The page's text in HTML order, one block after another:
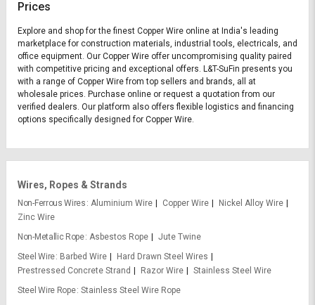
Prices
Explore and shop for the finest Copper Wire online at India's leading
marketplace for construction materials, industrial tools, electricals, and
office equipment. Our Copper Wire offer uncompromising quality paired
with competitive pricing and exceptional offers. L&T-SuFin presents you
with a range of Copper Wire from top sellers and brands, all at
wholesale prices. Purchase online or request a quotation from our
verified dealers. Our platform also offers flexible logistics and financing
options specifically designed for Copper Wire.
Wires, Ropes & Strands
Non-Ferrous Wires Aluminium Wire Copper Wire
Nickel Alloy Wire
Zinc Wire
Non-Metallic Rope Asbestos Rope
Jute Twine
Steel Wire
Barbed Wire
Hard Drawn Steel Wires
Prestressed Concrete Strand
Razor Wire
Stainless Steel Wire
Steel Wire Rope Stainless Steel Wire Rope